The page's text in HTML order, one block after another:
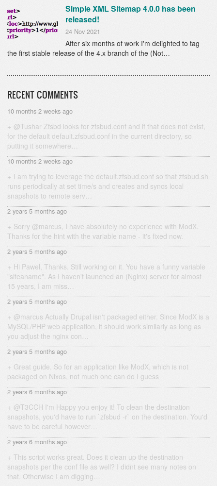
Simple XML Sitemap 4.0.0 has been
released!
24 Nov 2021
After six months of work I'm delighted to tag
the first stable release of the 4.x branch of the (Not…
RECENT COMMENTS
10 months 2 weeks ago
@Tushar Zfsbd looks for zfsbud.conf and if that does not exist,
for the default default.zfsbud.conf in the current directory, so
putting it somewhere…
10 months 2 weeks ago
I am trying to leverage the default.zfsbud.conf so that zfsbud.sh
runs periodically at set time/s and creates and syncs local
snapshots to remote serv…
2 years 5 months ago
Sorry @marcus, I have absolutely no experience with ModX.
Thanks for the hint with the variable name - it's fixed now.
2 years 5 months ago
Hi Pawel, Thanks. Still working on it. You have a funny variable
"siteaname". As I haven't launched an (Nginx) server for almost
15 years, I am miss…
2 years 5 months ago
@marcus Actually Drupal isn't packaged either. Since ModX is a
MySQL/PHP web application, it should work similarly as long as
you adjust the nginx con…
2 years 5 months ago
Great guide. So for an application like ModX, which is not
packaged on Nixos, not much one can do I guess
2 years 6 months ago
@T3CCH I'm Happy you enjoy it! To clean the destination
snapshots, you'd have to run `zfsbud -r` on the destination. You'd
have to be careful however…
2 years 6 months ago
This script works great. Does it clean up the destination
snapshots per the conf file as well? I didnt see many notes on
that. Otherwise I am digging…